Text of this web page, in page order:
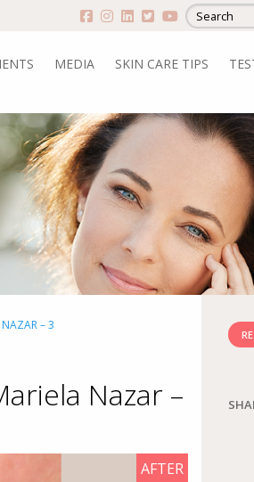
MEDIA SKIN CARE TIPS
– 3
Nazar –
AFTER